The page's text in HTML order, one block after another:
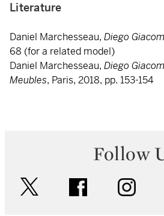
Literature
Daniel Marchesseau, Diego
68 (for a related model)
Daniel Marchesseau, Diego
Meubles, Paris, 2018, pp. 153-154
Follow
facebook